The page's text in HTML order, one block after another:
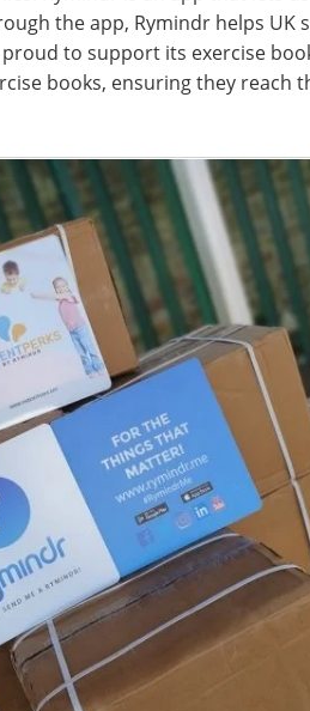
the app, Rymindr helps UK
proud to support its exercise
books, ensuring they reach